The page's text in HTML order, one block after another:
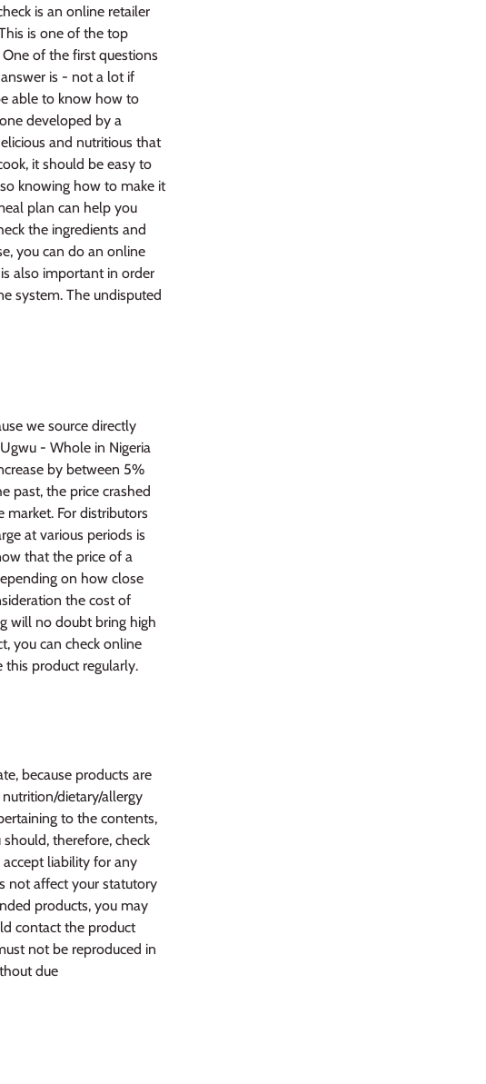
is an online retailer
is one of the top
of the first questions
is - not a lot if
able to know how to
developed by a
and nutritious that
it should be easy to
knowing how to make it
plan can help you
the ingredients and
you can do an online
also important in order
system. The undisputed
we source directly
- Whole in Nigeria
by between 5%
past, the price crashed
For distributors
at various periods is
that the price of a
on how close
the cost of
will no doubt bring high
you can check online
product regularly.
because products are
dietary/allergy
to the contents,
therefore, check
liability for any
not affect your statutory
products, you may
contact the product
not be reproduced in
due